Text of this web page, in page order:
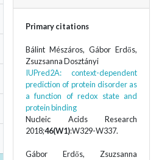
Primary citations
Bálint Mészáros, Gábor Erdős,
Zsuzsanna Dosztányi
IUPred2A: context-dependent
prediction of protein disorder as
a function of redox state and
protein binding
Nucleic Acids Research
2018;46(W1):W329-W337.
Gábor Erdős, Zsuzsanna